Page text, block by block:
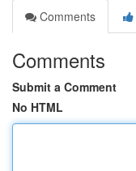
Comments
Comments
Submit a Comment
No HTML